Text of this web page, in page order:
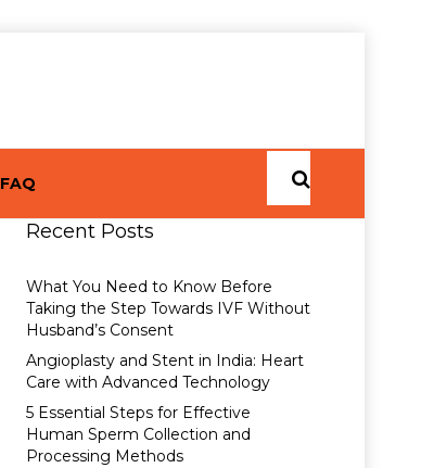
FAQ
Recent Posts
What You Need to Know Before
Taking the Step Towards IVF Without
Husband’s Consent
Angioplasty and Stent in India: Heart
Care with Advanced Technology
5 Essential Steps for Effective
Human Sperm Collection and
Processing Methods